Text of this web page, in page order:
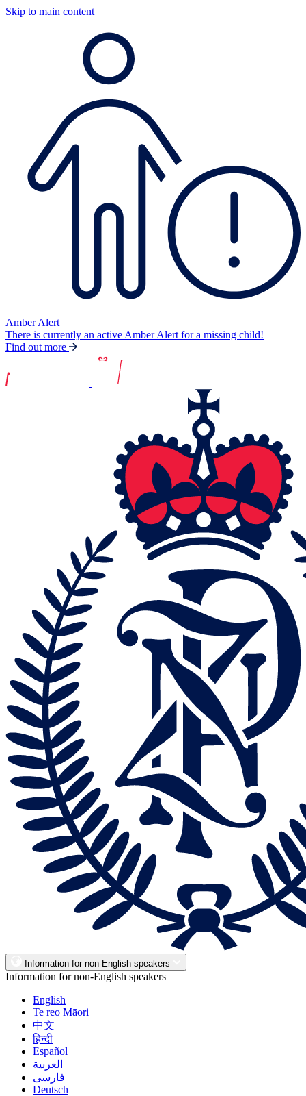
Skip to main content
Amber Alert
There is currently an active Amber Alert for a missing child!
Find out more
Information for non-English speakers
Information for non-English speakers
English
Te reo Māori
中文
हिन्दी
Español
العربية
فارسی
Deutsch